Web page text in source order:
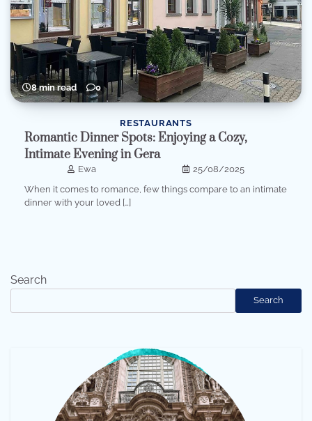
8 min read 0
RESTAURANTS
Romantic Dinner Spots: Enjoying a Cozy,
Intimate Evening in Gera
Ewa
25/08/2025
When it comes to romance, few things compare to an intimate
dinner with your loved […]
Search
Search